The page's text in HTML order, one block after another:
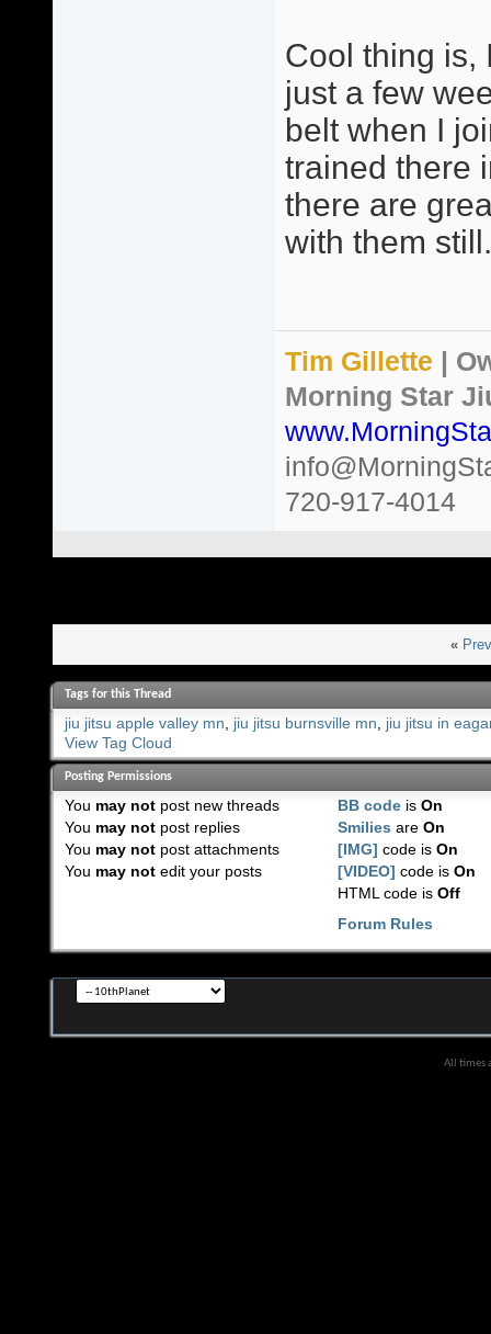
Cool thing is,
just a few
belt when I
trained there
there are
with them still.
Tim Gillette |
Morning Star
720-917-4014
«
Tags for this Thread
jiu jitsu apple valley mn, jiu jitsu burnsville mn, jiu jitsu in
View Tag Cloud
Posting Permissions
You may notpost new threads
You may notpost replies
You may notpost attachments
You may notedit your posts
BB code isOn
Smilies areOn
[IMG] code isOn
[VIDEO] code isOn
HTML code isOff
Forum Rules
All times